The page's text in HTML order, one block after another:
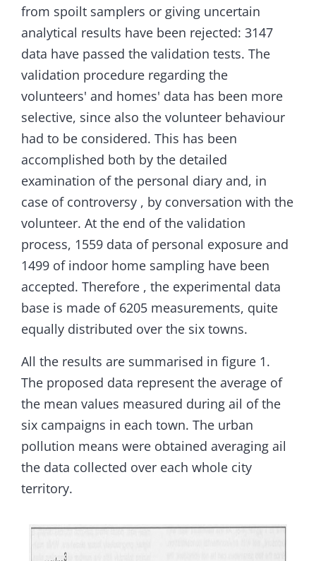
from spoilt samplers or giving uncertain
analytical results have been rejected: 3147
data have passed the validation tests. The
validation procedure regarding the
volunteers' and homes' data has been more
selective, since also the volunteer behaviour
had to be considered. This has been
accomplished both by the detailed
examination of the personal diary and, in
case of controversy , by conversation with the
volunteer. At the end of the validation
process, 1559 data of personal exposure and
1499 of indoor home sampling have been
accepted. Therefore , the experimental data
base is made of 6205 measurements, quite
equally distributed over the six towns.
All the results are summarised in figure 1.
The proposed data represent the average of
the mean values measured during ail of the
six campaigns in each town. The urban
pollution means were obtained averaging ail
the data collected over each whole city
territory.